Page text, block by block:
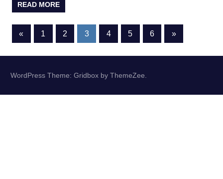
READ MORE
Posts
pagination
« Previous
Posts
1 2 3 4 5 6
Next
Posts
»
WordPress Theme: Gridbox by ThemeZee.